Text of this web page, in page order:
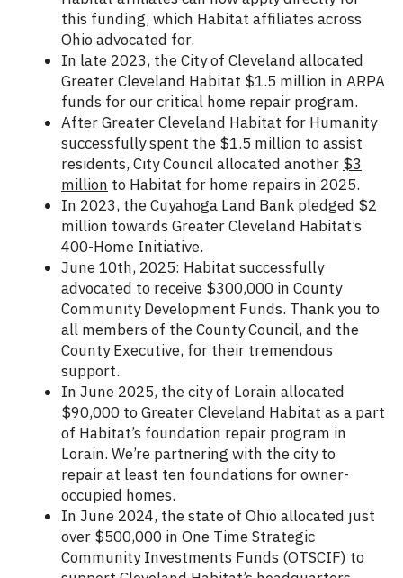
this funding, which Habitat affiliates across
Ohio advocated for.
In late 2023, the City of Cleveland allocated
Greater Cleveland Habitat $1.5 million in ARPA
funds for our critical home repair program.
After Greater Cleveland Habitat for Humanity
successfully spent the $1.5 million to assist
residents, City Council allocated another $3
million to Habitat for home repairs in 2025.
In 2023, the Cuyahoga Land Bank pledged $2
million towards Greater Cleveland Habitat’s
400-Home Initiative.
June 10th, 2025: Habitat successfully
advocated to receive $300,000 in County
Community Development Funds. Thank you to
all members of the County Council, and the
County Executive, for their tremendous
support.
In June 2025, the city of Lorain allocated
$90,000 to Greater Cleveland Habitat as a part
of Habitat’s foundation repair program in
Lorain. We’re partnering with the city to
repair at least ten foundations for owner-
occupied homes.
In June 2024, the state of Ohio allocated just
over $500,000 in One Time Strategic
Community Investments Funds (OTSCIF) to